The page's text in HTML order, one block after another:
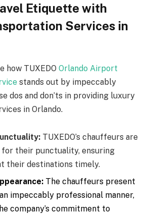
Etiquette with
Services in
how TUXEDO Orlando Airport
stands out by impeccably
dos and don’ts in providing luxury
in Orlando.
TUXEDO’s chauffeurs are
for their punctuality, ensuring
their destinations timely.
The chauffeurs present
impeccably professional manner,
company’s commitment to